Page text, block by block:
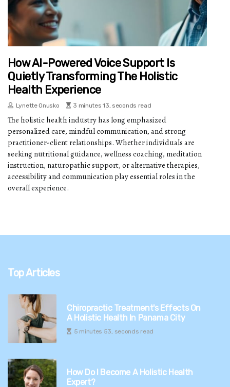
How AI-Powered Voice Support Is
Quietly Transforming The Holistic
Health Experience
Lynette Onusko 3 minutes 13, seconds read
The holistic health industry has long emphasized
personalized care, mindful communication, and strong
practitioner-client relationships. Whether individuals are
seeking nutritional guidance, wellness coaching, meditation
instruction, naturopathic support, or alternative therapies,
accessibility and communication play essential roles in the
overall experience.
Top Articles
Chiropractic Treatment's Effects On
A Holistic Health In Panama City
5 minutes 53, seconds read
How Do I Become A Holistic Health
Expert?